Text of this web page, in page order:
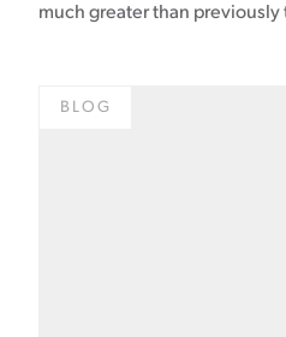
much greater than
BLOG